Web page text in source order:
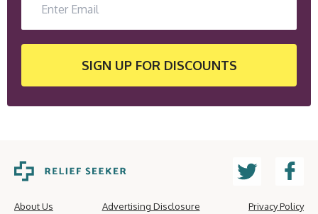
SIGN UP FOR DISCOUNTS
About Us Advertising Disclosure Privacy Policy